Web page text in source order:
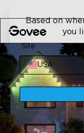
Based on
you
Site
USA